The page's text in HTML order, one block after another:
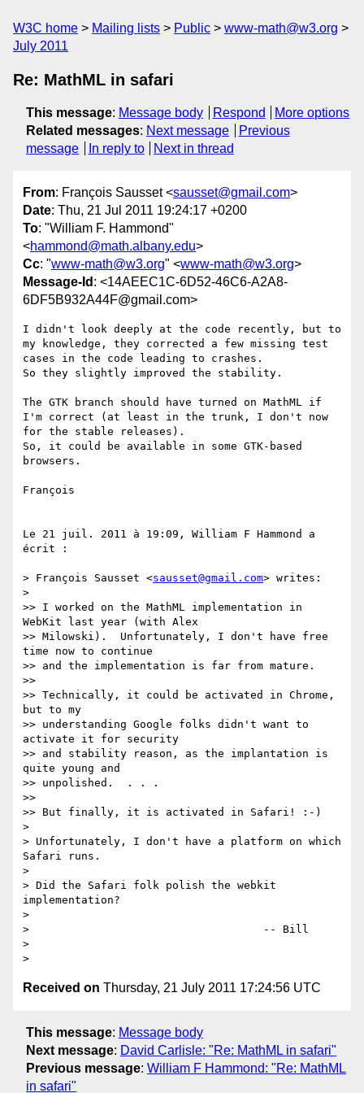
W3C home Mailing lists Public
www-math@w3.org
July 2011
Re: MathML in safari
This message: Message body Respond
More options
Related messages: Next message
Previous
message
In reply to Next in thread
From: François Sausset <sausset@gmail.com>
Date: Thu, 21 Jul 2011 19:24:17 +0200
To: "William F. Hammond"
<hammond@math.albany.edu>
Cc: "www-math@w3.org" <www-math@w3.org>
Message-Id : <14AEEC1C-6D52-46C6-A2A8-
6DF5B932A44F@gmail.com>
I didn't look deeply at the code recently, but to
my knowledge, they corrected a few missing test
cases in the code leading to crashes.
So they slightly improved the stability.
The GTK branch should have turned on MathML if
I'm correct (at least in the trunk, I don't now
for the stable releases).
So, it could be available in some GTK-based
browsers.
François
Le 21 juil. 2011 à 19:09, William F Hammond a
écrit :
> François Sausset <sausset@gmail.com> writes:
>
>> I worked on the MathML implementation in
WebKit last year (with Alex
>> Milowski).  Unfortunately, I don't have free
time now to continue
>> and the implementation is far from mature.
>>
>> Technically, it could be activated in Chrome,
but to my
>> understanding Google folks didn't want to
activate it for security
>> and stability reason, as the implantation is
quite young and
>> unpolished.  . . .
>>
>> But finally, it is activated in Safari! :-)
>
> Unfortunately, I don't have a platform on which
Safari runs.
>
> Did the Safari folk polish the webkit
implementation?
>
>                                    -- Bill
>
Received on Thursday, 21 July 2011 17:24:56 UTC
This message: Message body
Next message: David Carlisle: "Re: MathML in safari"
Previous message: William F Hammond: "Re: MathML
in safari"